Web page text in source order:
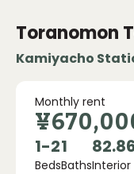
Toranomon
Kamiyacho
Monthly rent
1-2
Beds
1
BathsInterior